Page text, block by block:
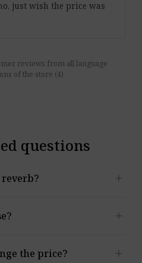
just wish the price was
reviews from all language
of the store (4)
questions
add
and high frequencies and add
387 mm; H = 335 mm
the price? add